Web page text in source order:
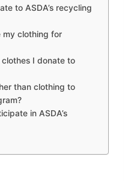
to ASDA’s recycling
my clothing for
I donate to
than clothing to
in ASDA’s